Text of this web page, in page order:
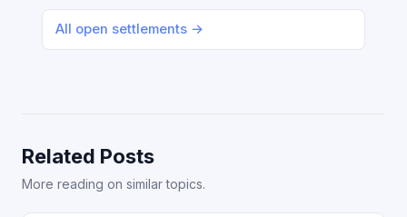
All open settlements →
Related Posts
More reading on similar topics.